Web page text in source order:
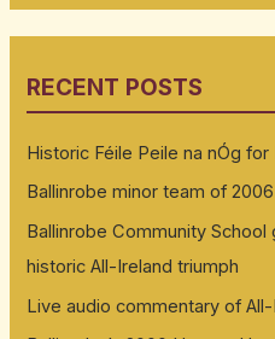
RECENT POSTS
Historic Féile Peile na nÓg for
Ballinrobe minor team of
Ballinrobe Community
historic All-Ireland triumph
Live audio commentary of